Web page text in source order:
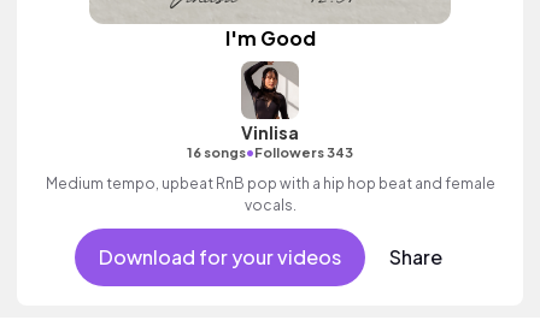
I'm Good
Vinlisa
16 songs•Followers 343
Medium tempo, upbeat RnB pop with a hip hop beat and female
vocals.
Download for your videos Share